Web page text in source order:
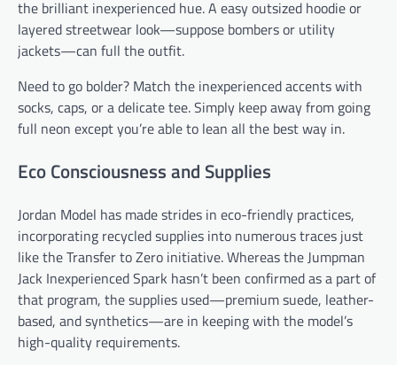
the brilliant inexperienced hue. A easy outsized hoodie or
layered streetwear look—suppose bombers or utility
jackets—can full the outfit.
Need to go bolder? Match the inexperienced accents with
socks, caps, or a delicate tee. Simply keep away from going
full neon except you’re able to lean all the best way in.
Eco Consciousness and Supplies
Jordan Model has made strides in eco-friendly practices,
incorporating recycled supplies into numerous traces just
like the Transfer to Zero initiative. Whereas the Jumpman
Jack Inexperienced Spark hasn’t been confirmed as a part of
that program, the supplies used—premium suede, leather-
based, and synthetics—are in keeping with the model’s
high-quality requirements.